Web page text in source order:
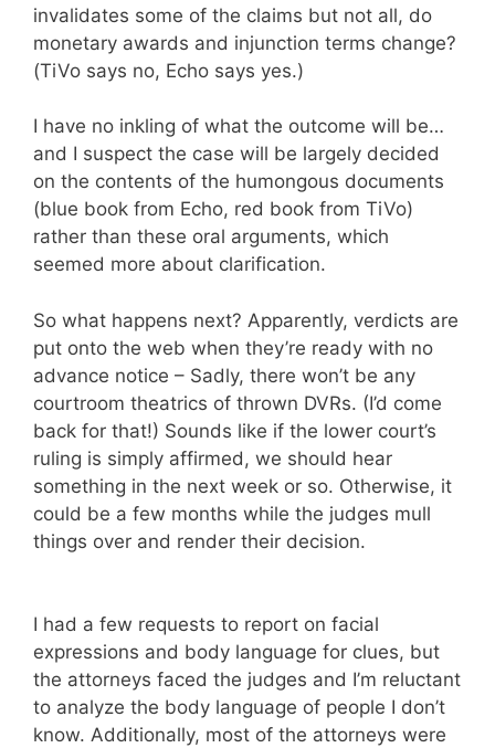
invalidates some of the claims but not all, do
monetary awards and injunction terms change?
(TiVo says no, Echo says yes.)
I have no inkling of what the outcome will be…
and I suspect the case will be largely decided
on the contents of the humongous documents
(blue book from Echo, red book from TiVo)
rather than these oral arguments, which
seemed more about clarification.
So what happens next? Apparently, verdicts are
put onto the web when they’re ready with no
advance notice – Sadly, there won’t be any
courtroom theatrics of thrown DVRs. (I’d come
back for that!) Sounds like if the lower court’s
ruling is simply affirmed, we should hear
something in the next week or so. Otherwise, it
could be a few months while the judges mull
things over and render their decision.
I had a few requests to report on facial
expressions and body language for clues, but
the attorneys faced the judges and I’m reluctant
to analyze the body language of people I don’t
know. Additionally, most of the attorneys were